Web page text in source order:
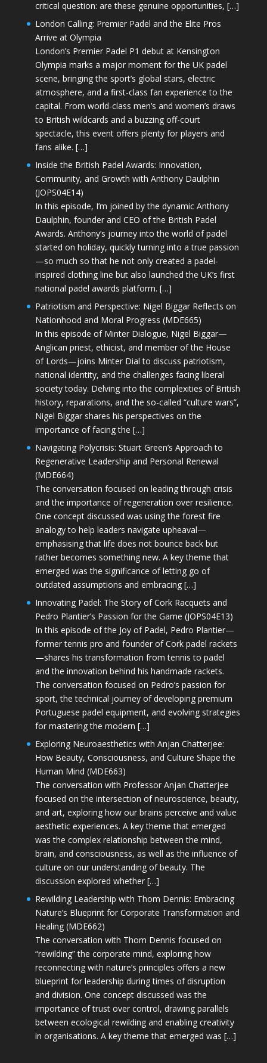
critical question: are these genuine opportunities, […]
London Calling: Premier Padel and the Elite Pros
Arrive at Olympia
London’s Premier Padel P1 debut at Kensington
Olympia marks a major moment for the UK padel
scene, bringing the sport’s global stars, electric
atmosphere, and a first-class fan experience to the
capital. From world-class men’s and women’s draws
to British wildcards and a buzzing off-court
spectacle, this event offers plenty for players and
fans alike. […]
Inside the British Padel Awards: Innovation,
Community, and Growth with Anthony Daulphin
(JOPS04E14)
In this episode, I’m joined by the dynamic Anthony
Daulphin, founder and CEO of the British Padel
Awards. Anthony’s journey into the world of padel
started on holiday, quickly turning into a true passion
—so much so that he not only created a padel-
inspired clothing line but also launched the UK’s first
national padel awards platform. […]
Patriotism and Perspective: Nigel Biggar Reflects on
Nationhood and Moral Progress (MDE665)
In this episode of Minter Dialogue, Nigel Biggar—
Anglican priest, ethicist, and member of the House
of Lords—joins Minter Dial to discuss patriotism,
national identity, and the challenges facing liberal
society today. Delving into the complexities of British
history, reparations, and the so-called “culture wars”,
Nigel Biggar shares his perspectives on the
importance of facing the […]
Navigating Polycrisis: Stuart Green’s Approach to
Regenerative Leadership and Personal Renewal
(MDE664)
The conversation focused on leading through crisis
and the importance of regeneration over resilience.
One concept discussed was using the forest fire
analogy to help leaders navigate upheaval—
emphasising that life does not bounce back but
rather becomes something new. A key theme that
emerged was the significance of letting go of
outdated assumptions and embracing […]
Innovating Padel: The Story of Cork Racquets and
Pedro Plantier’s Passion for the Game (JOPS04E13)
In this episode of the Joy of Padel, Pedro Plantier—
former tennis pro and founder of Cork padel rackets
—shares his transformation from tennis to padel
and the innovation behind his handmade rackets.
The conversation focused on Pedro’s passion for
sport, the technical journey of developing premium
Portuguese padel equipment, and evolving strategies
for mastering the modern […]
Exploring Neuroaesthetics with Anjan Chatterjee:
How Beauty, Consciousness, and Culture Shape the
Human Mind (MDE663)
The conversation with Professor Anjan Chatterjee
focused on the intersection of neuroscience, beauty,
and art, exploring how our brains perceive and value
aesthetic experiences. A key theme that emerged
was the complex relationship between the mind,
brain, and consciousness, as well as the influence of
culture on our understanding of beauty. The
discussion explored whether […]
Rewilding Leadership with Thom Dennis: Embracing
Nature’s Blueprint for Corporate Transformation and
Healing (MDE662)
The conversation with Thom Dennis focused on
“rewilding” the corporate mind, exploring how
reconnecting with nature’s principles offers a new
blueprint for leadership during times of disruption
and division. One concept discussed was the
importance of trust over control, drawing parallels
between ecological rewilding and enabling creativity
in organisations. A key theme that emerged was […]